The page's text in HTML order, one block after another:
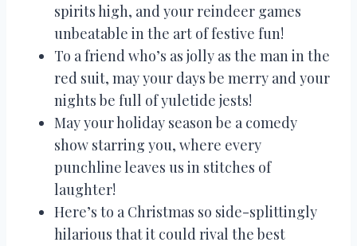
spirits high, and your reindeer games
unbeatable in the art of festive fun!
To a friend who’s as jolly as the man in the
red suit, may your days be merry and your
nights be full of yuletide jests!
May your holiday season be a comedy
show starring you, where every
punchline leaves us in stitches of
laughter!
Here’s to a Christmas so side-splittingly
hilarious that it could rival the best